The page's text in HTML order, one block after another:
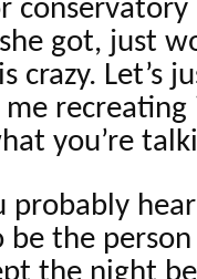
conservatory
got, just
crazy. Let’s
recreating
you’re
probably
be the